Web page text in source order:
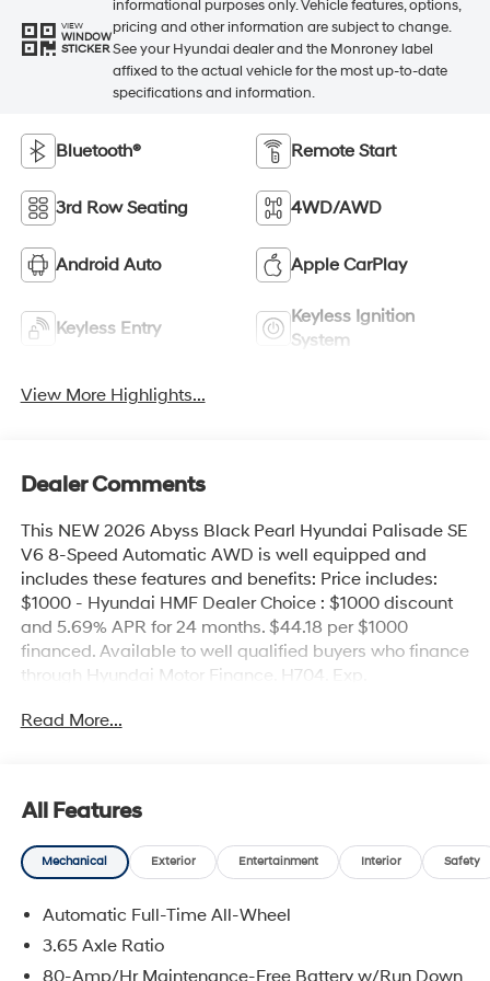
VIEW
WINDOW
STICKER
informational purposes only. Vehicle features, options,
pricing and other information are subject to change.
See your Hyundai dealer and the Monroney label
affixed to the actual vehicle for the most up-to-date
specifications and information.
Bluetooth® Remote Start
3rd Row Seating 4WD/AWD
Android Auto Apple CarPlay
Keyless Entry
Keyless Ignition
System
View More Highlights...
Dealer Comments
This NEW 2026 Abyss Black Pearl Hyundai Palisade SE
V6 8-Speed Automatic AWD is well equipped and
includes these features and benefits: Price includes:
$1000 - Hyundai HMF Dealer Choice : $1000 discount
and 5.69% APR for 24 months. $44.18 per $1000
financed. Available to well qualified buyers who finance
through Hyundai Motor Finance. H704. Exp.
08/31/2026 $500 - First Responders Program. Exp.
Read More...
All Features
Mechanical Exterior Entertainment Interior Safety
Automatic Full-Time All-Wheel
3.65 Axle Ratio
80-Amp/Hr Maintenance-Free Battery w/Run Down